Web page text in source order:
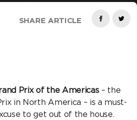
SHARE ARTICLE
Prix of the Americas– the
in North America – is a must-
to get out of the house.